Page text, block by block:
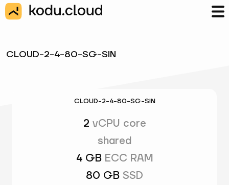
CLOUD-2-4-80-SG-SIN
CLOUD-2-4-80-SG-SIN
2 vCPU core
shared
4 GB ECC RAM
80 GB SSD